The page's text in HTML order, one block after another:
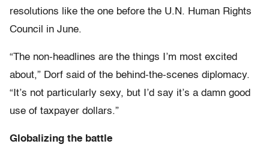
resolutions like the one before the U.N. Human Rights
Council in June.
“The non-headlines are the things I’m most excited
about,” Dorf said of the behind-the-scenes diplomacy.
“It’s not particularly sexy, but I’d say it’s a damn good
use of taxpayer dollars.”
Globalizing the battle